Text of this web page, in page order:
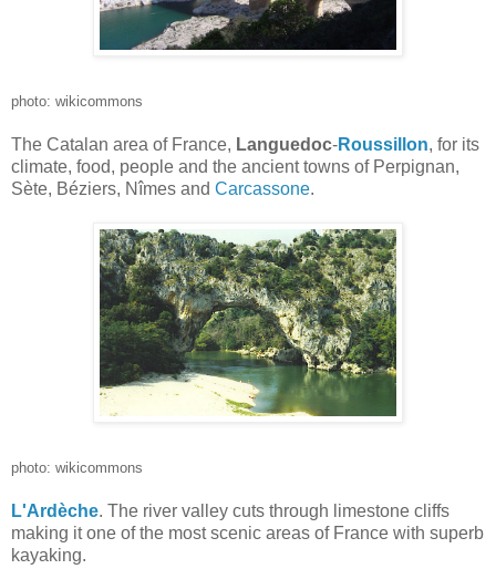
photo: wikicommons
The Catalan area of France, Languedoc-Roussillon, for its
climate, food, people and the ancient towns of Perpignan,
Sète, Béziers, Nîmes and Carcassone.
photo: wikicommons
L'Ardèche. The river valley cuts through limestone cliffs
making it one of the most scenic areas of France with superb
kayaking.